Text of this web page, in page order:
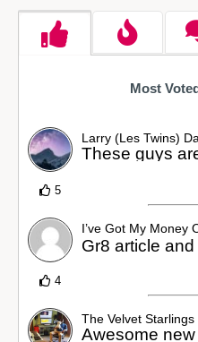
Most
5
Larry (Les Twins)
These guys
4
I’ve Got My Money
Gr8 article
The Velvet Starlings
Awesome